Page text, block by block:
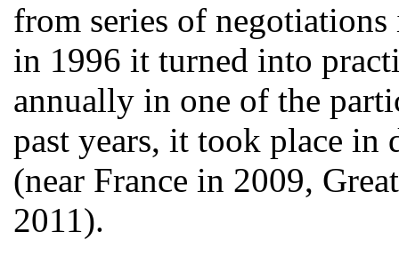
from series of
in 1996 it turned into
annually in one of the
past years, it took place
(near France in 2009,
2011).